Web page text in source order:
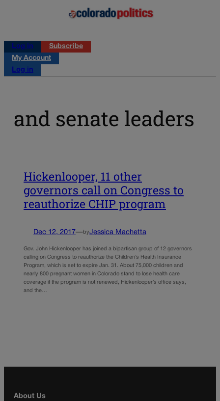
Log in
Subscribe
My Account
Log in
and senate leaders
Hickenlooper, 11 other
governors call on Congress to
reauthorize CHIP program
Dec 12, 2017—byJessica Machetta
Gov. John Hickenlooper has joined a bipartisan group of 12 governors
calling on Congress to reauthorize the Children’s Health Insurance
Program, which is set to expire Jan. 31. About 75,000 children and
nearly 800 pregnant women in Colorado stand to lose health care
coverage if the program is not renewed, Hickenlooper’s office says,
and the…
About Us